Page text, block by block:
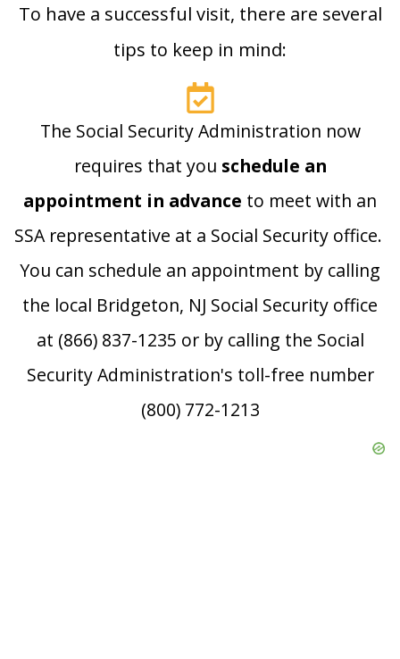
To have a successful visit, there are several
tips to keep in mind:
The Social Security Administration now
requires that you schedule an
appointment in advance to meet with an
SSA representative at a Social Security office.
You can schedule an appointment by calling
the local Bridgeton, NJ Social Security office
at (866) 837-1235 or by calling the Social
Security Administration's toll-free number
(800) 772-1213